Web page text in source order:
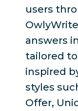
users
answers
tailored
inspired
styles
Offer,